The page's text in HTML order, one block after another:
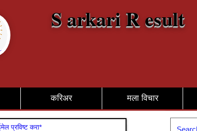
S arkari R esult
करिअर मला विचार
सामील व्हा